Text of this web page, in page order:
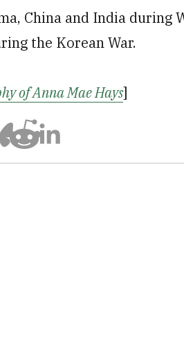
China and India during
the Korean War.
of Anna Mae Hays]